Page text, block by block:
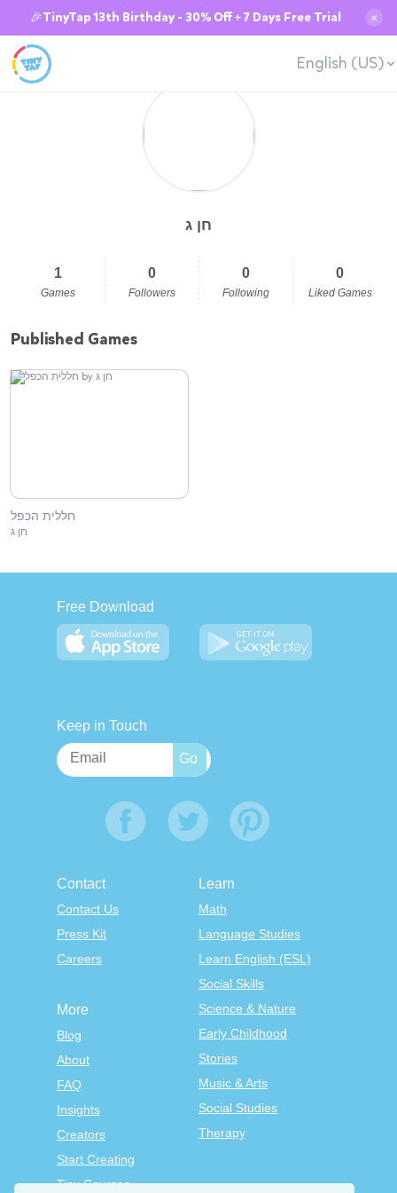
🎉TinyTap 13th Birthday - 30% Off + 7 Days Free Trial ✕
English (US)
חן ג
1
Games
0
Followers
0
Following
0
Liked Games
Published Games
חללית הכפל
חן ג
Free Download
Keep in Touch
Contact
Contact Us
Press Kit
Careers
Learn
Math
Language Studies
Learn English (ESL)
Social Skills
Science & Nature
Early Childhood
Stories
Music & Arts
Social Studies
Therapy
More
Blog
About
FAQ
Insights
Creators
Start Creating
Tiny Courses